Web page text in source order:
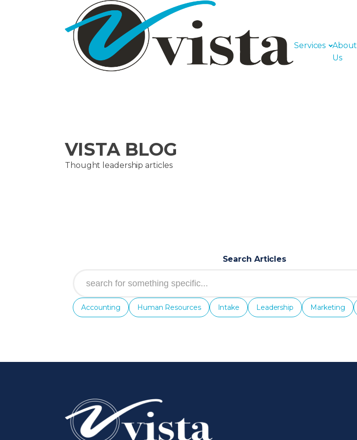
Services
About
Us
VISTA BLOG
Thought leadership articles
Search Articles
Accounting Human Resources Intake Leadership Marketing